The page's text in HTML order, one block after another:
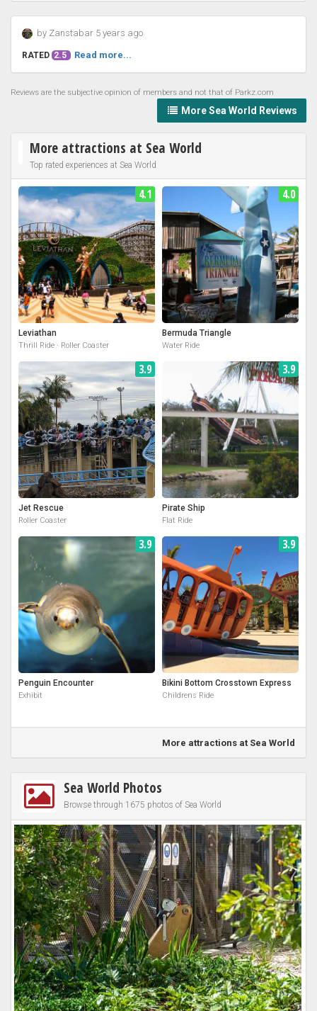
by Zanstabar 5 years ago
RATED 2.5 Read more...
Reviews are the subjective opinion of members and not that of Parkz.com
More Sea World Reviews
More attractions at Sea World
Top rated experiences at Sea World
4.1
Leviathan
Thrill Ride · Roller Coaster
4.0
Bermuda Triangle
Water Ride
3.9
Jet Rescue
Roller Coaster
3.9
Pirate Ship
Flat Ride
3.9
Penguin Encounter
Exhibit
3.9
Bikini Bottom Crosstown Express
Childrens Ride
More attractions at Sea World
Sea World Photos
Browse through 1675 photos of Sea World